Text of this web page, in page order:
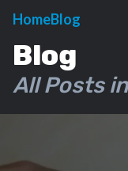
HomeBlog
Blog
All Posts